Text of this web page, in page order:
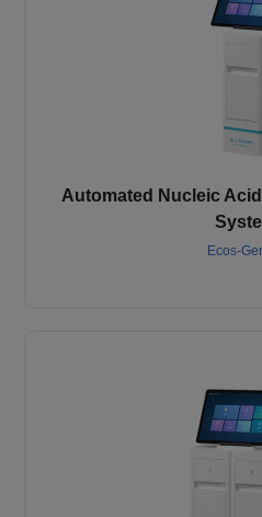
Automated Nucleic
Ecos-